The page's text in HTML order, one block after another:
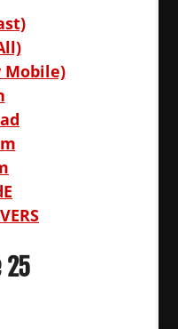
Mobile)
25